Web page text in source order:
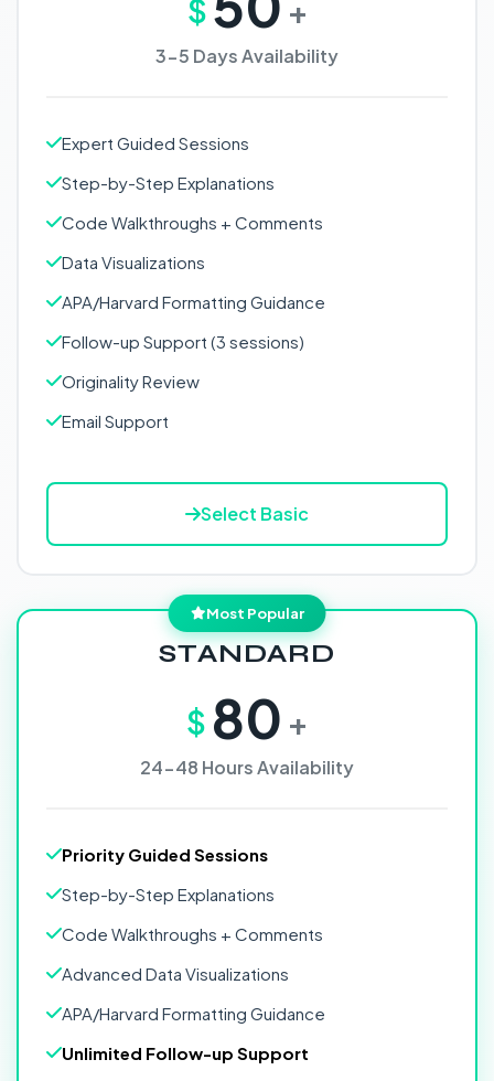
$ +
3-5 Days Availability
Expert Guided Sessions
Step-by-Step Explanations
Code Walkthroughs + Comments
Data Visualizations
APA/Harvard Formatting Guidance
Follow-up Support (3 sessions)
Originality Review
Email Support
Select Basic
Most Popular
STANDARD
$ 80 +
24-48 Hours Availability
Priority Guided Sessions
Step-by-Step Explanations
Code Walkthroughs + Comments
Advanced Data Visualizations
APA/Harvard Formatting Guidance
Unlimited Follow-up Support